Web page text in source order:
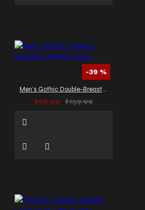
-39 %
Men’s Gothic Double-Breasted Military Coat
$96.99
$159.99